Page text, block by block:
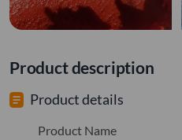
Product description
Product details
Product Name